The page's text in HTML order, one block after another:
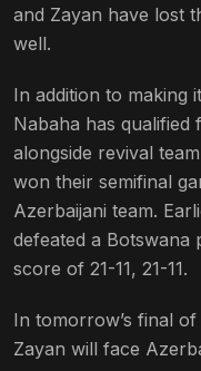
and Zayan have lost
well.
In addition to making
Nabaha has qualified
alongside revival
won their semifinal
Azerbaijani team.
defeated a Botswana
score of 21-11, 21-11.
In tomorrow’s final
Zayan will face